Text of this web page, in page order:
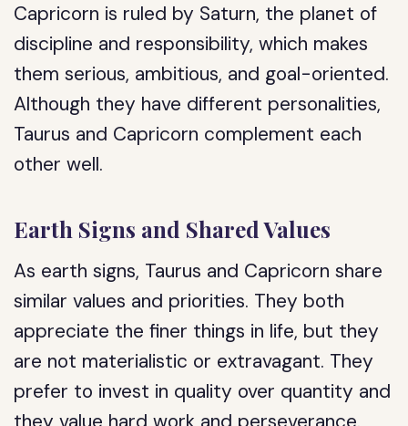
Capricorn is ruled by Saturn, the planet of
discipline and responsibility, which makes
them serious, ambitious, and goal-oriented.
Although they have different personalities,
Taurus and Capricorn complement each
other well.
Earth Signs and Shared Values
As earth signs, Taurus and Capricorn share
similar values and priorities. They both
appreciate the finer things in life, but they
are not materialistic or extravagant. They
prefer to invest in quality over quantity and